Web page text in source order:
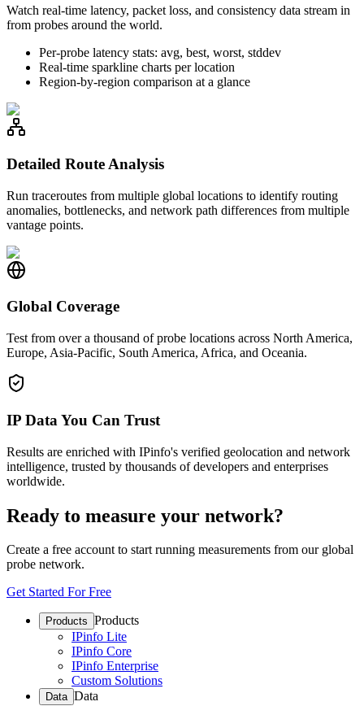
Watch real-time latency, packet loss, and consistency data stream in
from probes around the world.
Per-probe latency stats: avg, best, worst, stddev
Real-time sparkline charts per location
Region-by-region comparison at a glance
Detailed Route Analysis
Run traceroutes from multiple global locations to identify routing
anomalies, bottlenecks, and network path differences from multiple
vantage points.
Global Coverage
Test from over a thousand of probe locations across North America,
Europe, Asia-Pacific, South America, Africa, and Oceania.
IP Data You Can Trust
Results are enriched with IPinfo's verified geolocation and network
intelligence, trusted by thousands of developers and enterprises
worldwide.
Ready to measure your network?
Create a free account to start running measurements from our global
probe network.
Get Started For Free
Products Products
IPinfo Lite
IPinfo Core
IPinfo Enterprise
Custom Solutions
Data Data